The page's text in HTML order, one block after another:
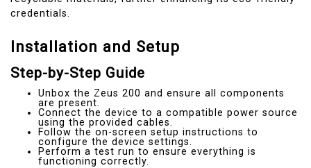
credentials.
Installation and Setup
Step-by-Step Guide
Unbox the Zeus 200 and ensure all components
are present.
Connect the device to a compatible power source
using the provided cables.
Follow the on-screen setup instructions to
configure the device settings.
Perform a test run to ensure everything is
functioning correctly.